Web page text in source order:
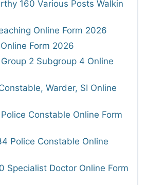
160 Various Posts Walkin
Online Form 2026
Form 2026
2 Subgroup 4 Online
Warder, SI Online
Police Constable Online Form
Police Constable Online
Specialist Doctor Online Form